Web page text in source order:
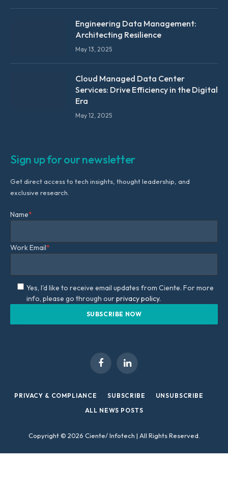
Engineering Data Management:
Architecting Resilience
May 13, 2025
Cloud Managed Data Center
Services: Drive Efficiency in the Digital
Era
May 12, 2025
Sign up for our newsletter
Get direct access to tech insights, thought leadership, and
exclusive research.
Name*
Work Email*
Yes, I'd like to receive email updates from Ciente. For more
info, please go through ourprivacy policy.
FacebookLinkedIn
PRIVACY & COMPLIANCE SUBSCRIBE
UNSUBSCRIBE
ALL NEWS POSTS
Copyright © 2026 Ciente/ Infotech | All Rights Reserved.